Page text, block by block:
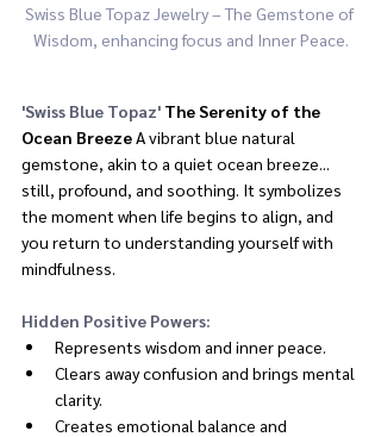
Swiss Blue Topaz Jewelry – The Gemstone of
Wisdom, enhancing focus and Inner Peace.
'Swiss Blue Topaz' The Serenity of the
Ocean Breeze A vibrant blue natural
gemstone, akin to a quiet ocean breeze...
still, profound, and soothing. It symbolizes
the moment when life begins to align, and
you return to understanding yourself with
mindfulness.
Hidden Positive Powers:
Represents wisdom and inner peace.
Clears away confusion and brings mental
clarity.
Creates emotional balance and